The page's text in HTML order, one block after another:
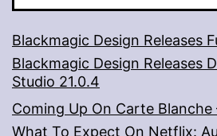
Blackmagic Design Releases
Blackmagic Design Releases
Studio 21.0.4
Coming Up On Carte
What To Expect On Netflix: